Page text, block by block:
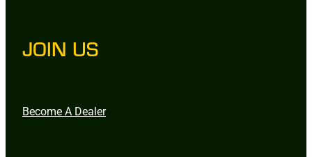
JOIN US
Become A Dealer